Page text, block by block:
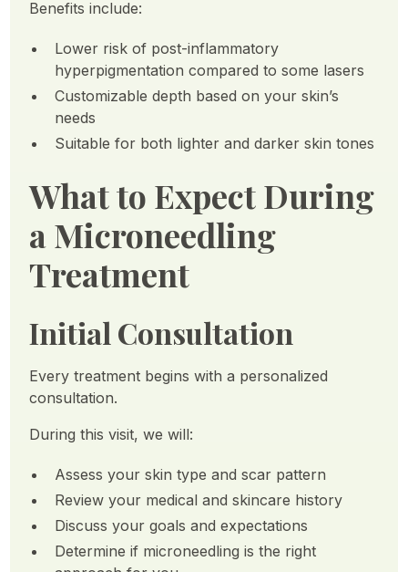
Benefits include:
Lower risk of post-inflammatory
hyperpigmentation compared to some lasers
Customizable depth based on your skin’s
needs
Suitable for both lighter and darker skin tones
What to Expect During
a Microneedling
Treatment
Initial Consultation
Every treatment begins with a personalized
consultation.
During this visit, we will:
Assess your skin type and scar pattern
Review your medical and skincare history
Discuss your goals and expectations
Determine if microneedling is the right